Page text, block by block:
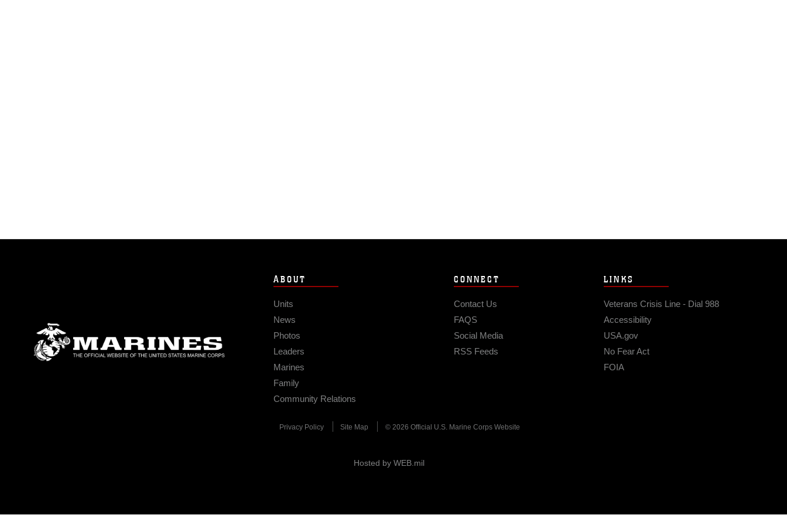
ABOUT
Units
News
Photos
Leaders
Marines
Family
Community Relations
CONNECT
Contact Us
FAQS
Social Media
RSS Feeds
LINKS
Veterans Crisis Line - Dial 988
Accessibility
USA.gov
No Fear Act
FOIA
Privacy Policy Site Map © 2026 Official U.S. Marine Corps Website
Hosted by WEB.mil